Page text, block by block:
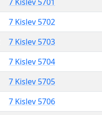
7 Kislev 5702
7 Kislev 5703
7 Kislev 5704
7 Kislev 5705
7 Kislev 5706